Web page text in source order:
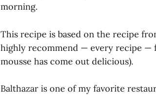
morning.
This recipe is based on the recipe
highly recommend — every recipe
mousse has come out delicious).
Balthazar is one of my favorite